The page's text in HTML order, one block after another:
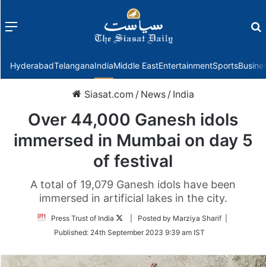
Menu
HyderabadTelanganaIndiaMiddle EastEntertainmentSports
Siasat.com / News / India
Over 44,000 Ganesh idols
immersed in Mumbai on day 5
of festival
A total of 19,079 Ganesh idols have been
immersed in artificial lakes in the city.
Press Trust of India
Follow
Twitter
| Posted by Marziya Sharif |
Published: 24th September 2023 9:39 am IST